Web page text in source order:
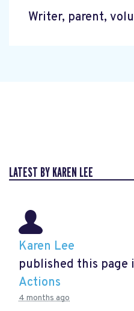
Writer, parent,
LATEST BY KAREN LEE
Karen Lee
published this page
Actions
4 months ago